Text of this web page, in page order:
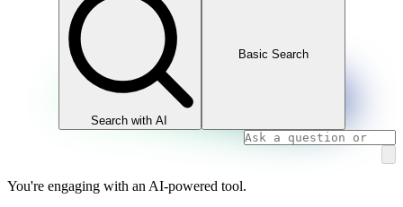
Search with AI
Basic Search
You're engaging with an AI-powered tool.